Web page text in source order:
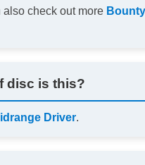
also check out more
disc is this?
Driver.